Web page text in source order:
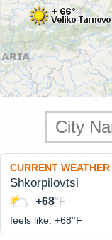
CURRENT WEATHER
Shkorpilovtsi
+68°F
feels like: +68°F